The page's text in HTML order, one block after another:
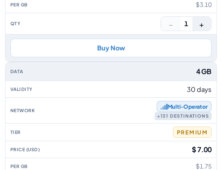
$3.10
− 1 +
Buy Now
4 GB
30 days
Multi‑Operator
+131 DESTINATIONS
PREMIUM
$ 7.00
$1.75